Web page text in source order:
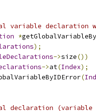
variable declaration
*
);
->size())
->at(Index);
(
declaration